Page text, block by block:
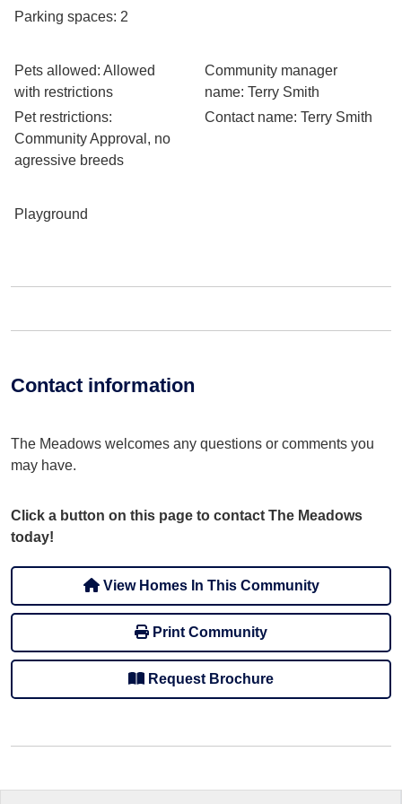
Parking spaces: 2
Pets allowed: Allowed
with restrictions
Pet restrictions:
Community Approval, no
agressive breeds
Community manager
name: Terry Smith
Contact name: Terry Smith
Playground
Contact information
The Meadows welcomes any questions or comments you
may have.
Click a button on this page to contact The Meadows
today!
View Homes In This Community
Print Community
Request Brochure